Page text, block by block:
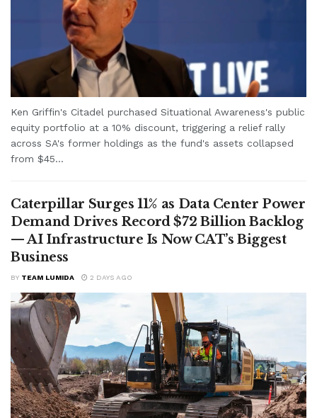
Ken Griffin's Citadel purchased Situational Awareness's public
equity portfolio at a 10% discount, triggering a relief rally
across SA's former holdings as the fund's assets collapsed
from $45...
Caterpillar Surges 11% as Data Center Power
Demand Drives Record $72 Billion Backlog
— AI Infrastructure Is Now CAT’s Biggest
Business
BY TEAM LUMIDA 2 DAYS AGO